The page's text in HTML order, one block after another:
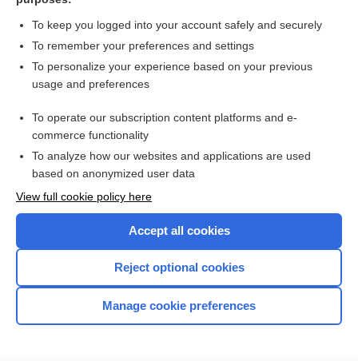
Want to read the entire topic?
I’m already a subscriber
Browse sample topics
Home
To keep you logged into your account safely and securely
To remember your preferences and settings
To personalize your experience based on your previous
usage and preferences
To operate our subscription content platforms and e-
commerce functionality
To analyze how our websites and applications are used
based on anonymized user data
View full cookie policy here
Accept all cookies
Reject optional cookies
Manage cookie preferences